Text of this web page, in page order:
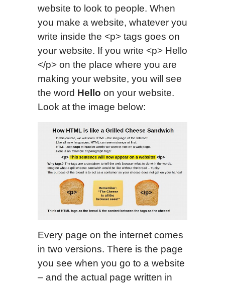
website to look to people. When
you make a website, whatever you
write inside the <p> tags goes on
your website. If you write <p> Hello
</p> on the place where you are
making your website, you will see
the word Hello on your website.
Look at the image below:
Every page on the internet comes
in two versions. There is the page
you see when you go to a website
– and the actual page written in